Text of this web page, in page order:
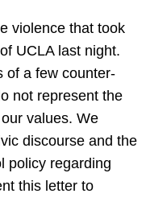
violence that took
UCLA last night.
of a few counter-
not represent the
values. We
discourse and the
policy regarding
this letter to